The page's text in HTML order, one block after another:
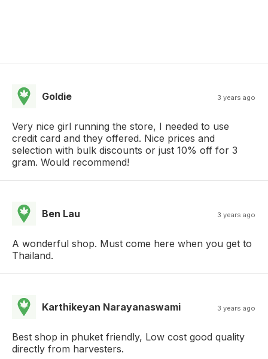
Goldie 3 years ago
Very nice girl running the store, I needed to use
credit card and they offered. Nice prices and
selection with bulk discounts or just 10% off for 3
gram. Would recommend!
Ben Lau 3 years ago
A wonderful shop. Must come here when you get to
Thailand.
Karthikeyan Narayanaswami 3 years ago
Best shop in phuket friendly, Low cost good quality
directly from harvesters.